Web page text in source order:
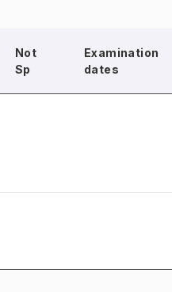
Not
Sp
Examination
dates